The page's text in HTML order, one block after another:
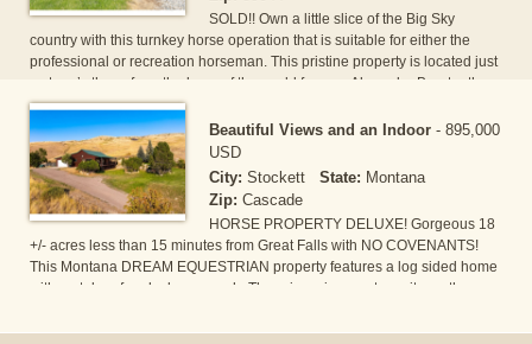
SOLD!! Own a little slice of the Big Sky
country with this turnkey horse operation that is suitable for either the
professional or recreation horseman. This pristine property is located just
a stone’s throw from the base of the world famous Absaroka-Beartooth
mountain range outside of Absarokee MT. Its 22 irrigated acres are right
off of Highway 78 for easy trailer access, but still set back with enough
distance to give you the privacy and seclusion to live the Big Sky Country
lifestyle. Th[...]
Beautiful Views and an Indoor - 895,000
USD
City: Stockett State: Montana
Zip: Cascade
HORSE PROPERTY DELUXE! Gorgeous 18
+/- acres less than 15 minutes from Great Falls with NO COVENANTS!
This Montana DREAM EQUESTRIAN property features a log sided home
with metal roof and a large porch. There is a nice master suite on the
have egress windows and share a brand-new tiled bathroom with an